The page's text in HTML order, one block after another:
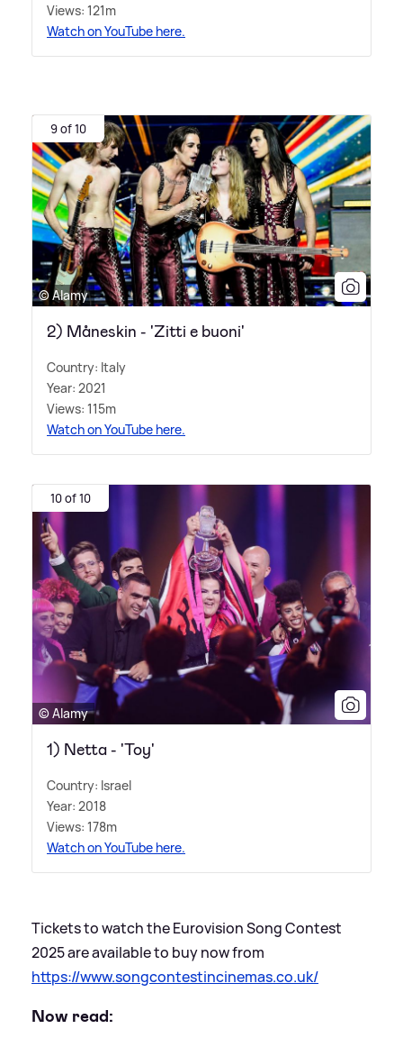
Views: 121m
Watch on YouTube here.
9 of 10
© Alamy
2) Måneskin - 'Zitti e buoni'
Country: Italy
Year: 2021
Views: 115m
Watch on YouTube here.
10 of 10
© Alamy
1) Netta - 'Toy'
Country: Israel
Year: 2018
Views: 178m
Watch on YouTube here.
Tickets to watch the Eurovision Song Contest
2025 are available to buy now from
https://www.songcontestincinemas.co.uk/
Now read: